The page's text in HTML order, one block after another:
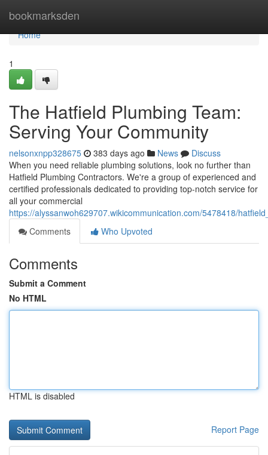
bookmarksden
Home
Home
1
The Hatfield Plumbing Team:
Serving Your Community
nelsonxnpp328675 383 days ago News
Discuss
When you need reliable plumbing solutions, look no further than
Hatfield Plumbing Contractors. We're a group of experienced and
certified professionals dedicated to providing top-notch service for
all your commercial
https://alyssanwoh629707.wikicommunication.com/5478418/
Comments
Who Upvoted
Comments
Submit a Comment
No HTML
HTML is disabled
Report Page